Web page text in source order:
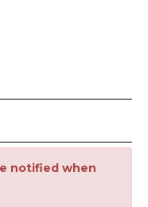
notified when